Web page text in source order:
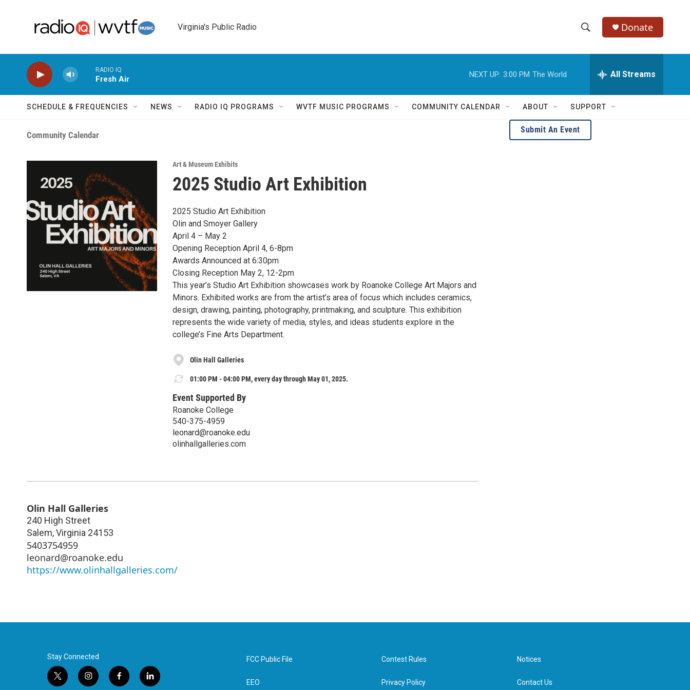
Virginia's Public Radio
h
w
S
e
e
h
Q
e
r
Donate
RADIO IQ
Fresh Air
NEXT UP: 3:00 PM The World All Streams
SCHEDULE & FREQUENCIES NEWS RADIO IQ PROGRAMS WVTF MUSIC PROGRAMS COMMUNITY CALENDAR ABOUT SUPPORT
Community Calendar
Art & Museum Exhibits
2025 Studio Art Exhibition
2025 Studio Art Exhibition
Olin and Smoyer Gallery
April 4 – May 2
Opening Reception April 4, 6-8pm
Awards Announced at 6:30pm
Closing Reception May 2, 12-2pm
This year’s Studio Art Exhibition showcases work by Roanoke College Art Majors and
Minors. Exhibited works are from the artist’s area of focus which includes ceramics,
design, drawing, painting, photography, printmaking, and sculpture. This exhibition
represents the wide variety of media, styles, and ideas students explore in the
college’s Fine Arts Department.
Olin Hall Galleries
01:00 PM - 04:00 PM, every day through May 01, 2025.
Event Supported By
Roanoke College
540-375-4959
leonard@roanoke.edu
olinhallgalleries.com
Olin Hall Galleries
240 High Street
Salem,Virginia 24153
5403754959
leonard@roanoke.edu
https://www.olinhallgalleries.com/
Submit An Event
Stay Connected
t
i
f
l
FCC Public File
EEO
Contest Rules
Privacy Policy
Notices
Contact Us